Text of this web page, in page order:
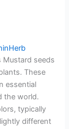
Mustard seeds
These
essential
the world.
typically
different